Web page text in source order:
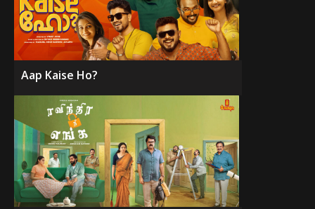
Aap Kaise Ho?